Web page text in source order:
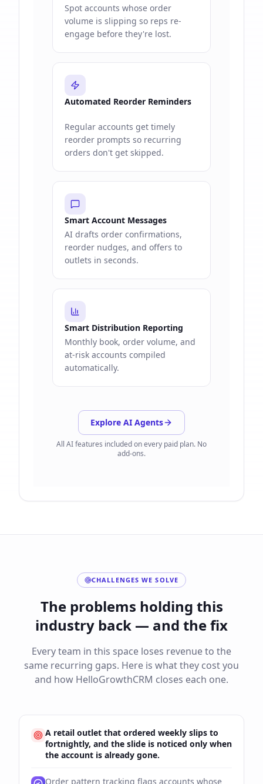
Spot accounts whose order
volume is slipping so reps re-
engage before they're lost.
Automated Reorder Reminders
Regular accounts get timely
reorder prompts so recurring
orders don't get skipped.
Smart Account Messages
AI drafts order confirmations,
reorder nudges, and offers to
outlets in seconds.
Smart Distribution Reporting
Monthly book, order volume, and
at-risk accounts compiled
automatically.
Explore AI Agents
All AI features included on every paid plan. No
add-ons.
CHALLENGES WE SOLVE
The problems holding this
industry back — and the fix
Every team in this space loses revenue to the
same recurring gaps. Here is what they cost you
and how HelloGrowthCRM closes each one.
A retail outlet that ordered weekly slips to
fortnightly, and the slide is noticed only when
the account is already gone.
Order pattern tracking flags accounts whose